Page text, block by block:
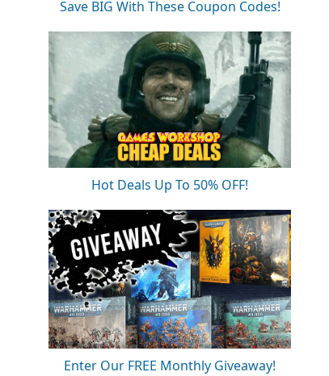
Save BIG With These Coupon Codes!
Hot Deals Up To 50% OFF!
Enter Our FREE Monthly Giveaway!